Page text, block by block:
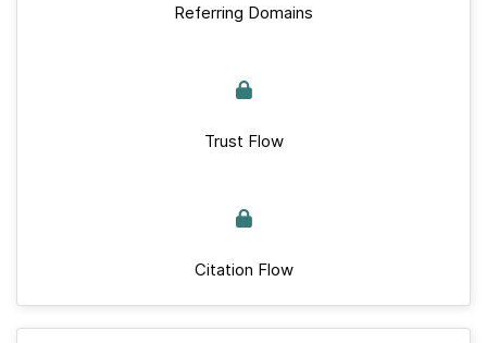
Referring Domains
Trust Flow
Citation Flow